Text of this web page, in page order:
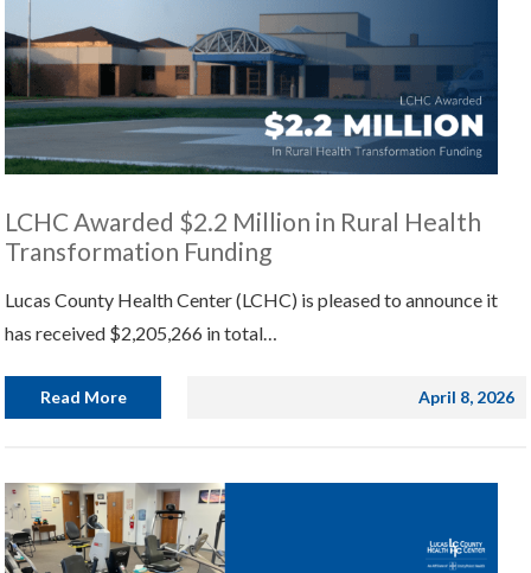
LCHC Awarded $2.2 Million in Rural Health
Transformation Funding
Lucas County Health Center (LCHC) is pleased to announce it
has received $2,205,266 in total…
Read More April 8, 2026